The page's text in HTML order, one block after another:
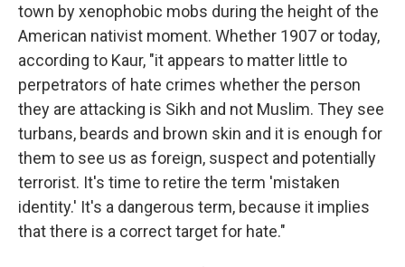
town by xenophobic mobs during the height of the
American nativist moment. Whether 1907 or today,
according to Kaur, "it appears to matter little to
perpetrators of hate crimes whether the person
they are attacking is Sikh and not Muslim. They see
turbans, beards and brown skin and it is enough for
them to see us as foreign, suspect and potentially
terrorist. It's time to retire the term 'mistaken
identity.' It's a dangerous term, because it implies
that there is a correct target for hate."